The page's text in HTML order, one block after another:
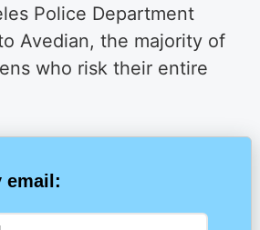
Police Department
Avedian, the majority of
who risk their entire
email: